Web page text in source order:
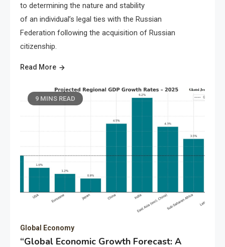
to determining the nature and stability
of an individual’s legal ties with the Russian
Federation following the acquisition of Russian
citizenship.
Read More
9 MINS READ
Global Economy
“Global Economic Growth Forecast: A